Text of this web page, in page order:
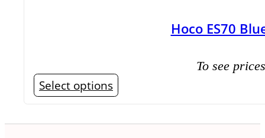
Hoco ES70
To see
Select options This